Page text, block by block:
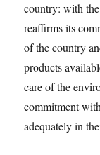
country: with
reaffirms its
of the country
products
care of the
commitment
adequately in